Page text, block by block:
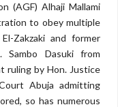
(AGF) Alhaji Mallami
to obey multiple
Zakzaki and former
Sambo Dasuki from
ruling by Hon. Justice
Abuja admitting
so has numerous